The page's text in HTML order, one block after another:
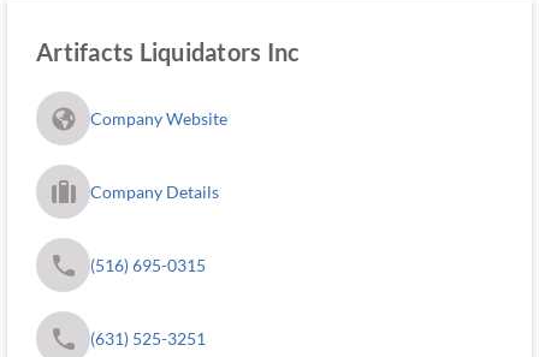
Artifacts Liquidators Inc
fa_globe_americas_solid Company Website
trip_filled_ms Company Details
phone (516) 695-0315
phone (631) 525-3251